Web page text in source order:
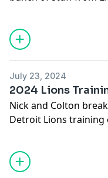
-You can follow Nick
-You can follow
Hosts: Nick
Producer: Brian Smith
Hosted on Acast. See
information.
July 23, 2024
2024 Lions
Nick and Colton
Detroit Lions training
-You can follow Nick